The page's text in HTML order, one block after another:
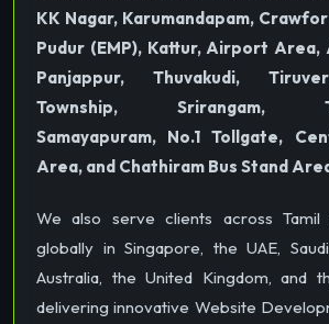
KK Nagar, Karumandapam,
Pudur (EMP), Kattur, Airport Area,
Panjappur, Thuvakudi,
Township, Srirangam,
Samayapuram, No.1 Tollgate,
Area, and Chathiram Bus Stand
We also serve clients across Tamil
globally in Singapore, the UAE,
Australia, the United Kingdom, and
delivering innovative Website